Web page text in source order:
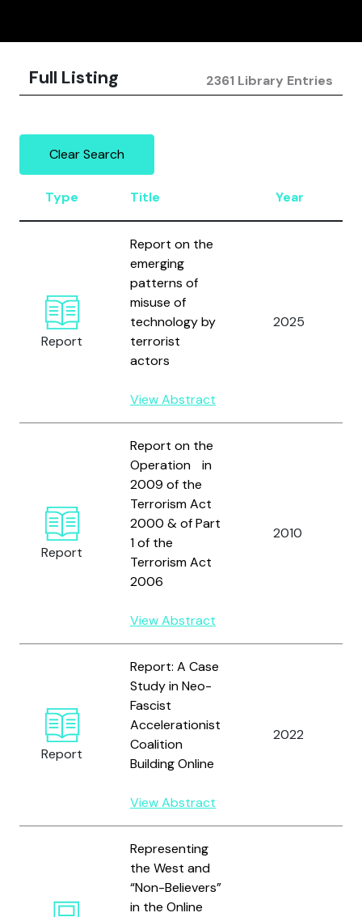
Full Listing 2361 Library Entries
Clear Search
Type Title Year
Report
Report on the
emerging
patterns of
misuse of
technology by
terrorist
actors
View Abstract
2025
Report
Report on the
Operation in
2009 of the
Terrorism Act
2000 & of Part
1 of the
Terrorism Act
2006
View Abstract
2010
Report
Report: A Case
Study in Neo-
Fascist
Accelerationist
Coalition
Building Online
View Abstract
2022
Representing
the West and
“Non-Believers”
in the Online